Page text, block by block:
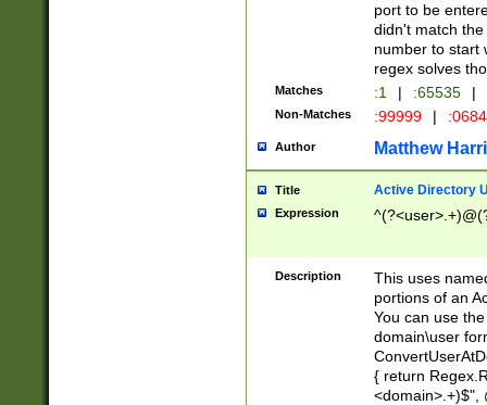
port to be
didn't match
number to start
regex solves
Matches :1 | :65535 |
Non-Matches :99999 |
Author Matthew
Title Active Directory
Expression
Description
This uses
portions of an
You can use
domain\user
{ return
<domain>.+)$",